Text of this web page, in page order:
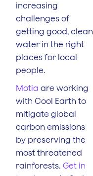
increasing
challenges of
getting good, clean
water in the right
places for local
people.
Motia are working
with Cool Earth to
mitigate global
carbon emissions
by preserving the
most threatened
rainforests. Get in